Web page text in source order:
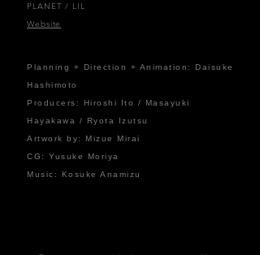
PLANET / LIL
Website
Planning + Direction + Animation: Daisuke
Hashimoto
Producers: Hiroshi Ito / Masayuki
Hayakawa / Ryota Izutsu
Artwork by: Mizue Mirai
CG: Yusuke Moriya
Music: Kosuke Anamizu